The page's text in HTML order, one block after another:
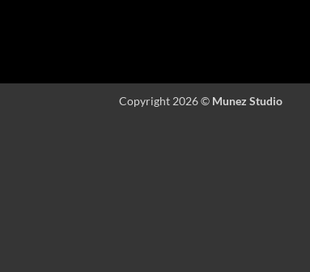
Copyright 2026 © Munez Studio